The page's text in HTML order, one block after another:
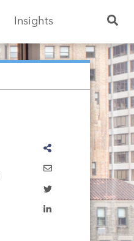
Insights